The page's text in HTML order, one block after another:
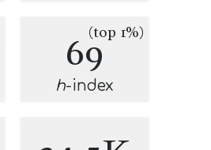
69(top 1%)
h-index